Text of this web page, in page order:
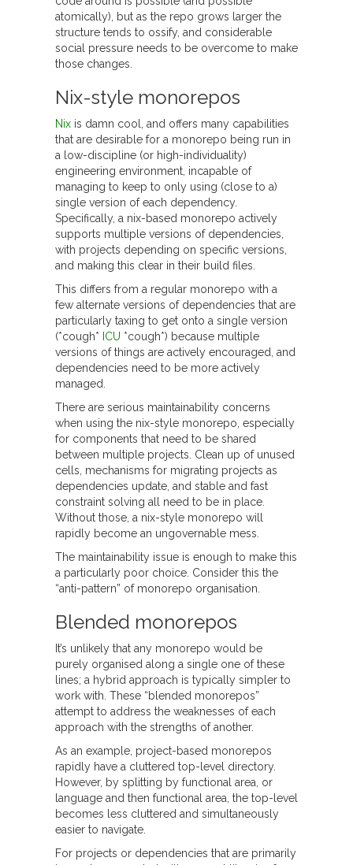
atomically), but as the repo grows larger the
structure tends to ossify, and considerable
social pressure needs to be overcome to make
those changes.
Nix-style monorepos
Nixis damn cool, and offers many capabilities
that are desirable for a monorepo being run in
a low-discipline (or high-individuality)
engineering environment, incapable of
managing to keep to only using (close to a)
single version of each dependency.
Specifically, a nix-based monorepo actively
supports multiple versions of dependencies,
with projects depending on specific versions,
and making this clear in their build files.
This differs from a regular monorepo with a
few alternate versions of dependencies that are
particularly taxing to get onto a single version
(*cough* ICU *cough*) because multiple
versions of things are actively encouraged, and
dependencies need to be more actively
managed.
There are serious maintainability concerns
when using the nix-style monorepo, especially
for components that need to be shared
between multiple projects. Clean up of unused
cells, mechanisms for migrating projects as
dependencies update, and stable and fast
constraint solving all need to be in place.
Without those, a nix-style monorepo will
rapidly become an ungovernable mess.
The maintainability issue is enough to make this
a particularly poor choice. Consider this the
“anti-pattern” of monorepo organisation.
Blended monorepos
It’s unlikely that any monorepo would be
purely organised along a single one of these
lines; a hybrid approach is typically simpler to
work with. These “blended monorepos”
attempt to address the weaknesses of each
approach with the strengths of another.
As an example, project-based monorepos
rapidly have a cluttered top-level directory.
However, by splitting by functional area, or
language and then functional area, the top-level
becomes less cluttered and simultaneously
easier to navigate.
For projects or dependencies that are primarily